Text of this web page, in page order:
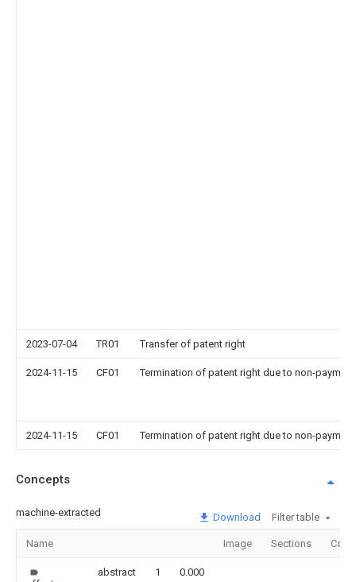
2023-07-04 TR01 Transfer of patent right
2024-11-15 CF01 Termination of patent right due to non-
2024-11-15 CF01 Termination of patent right due to non-
Concepts
machine-extracted Download Filter table
Name Image Sections
abstract 1 0.000